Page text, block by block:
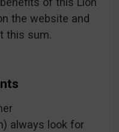
the website and
this sum.
always look for